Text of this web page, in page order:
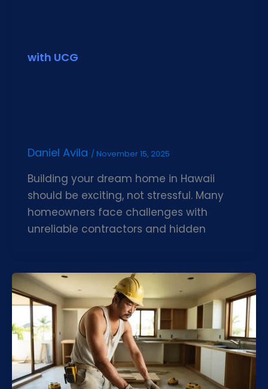
with UCG
Daniel Avila / November 15, 2025
Building your dream home in Hawaii
should be exciting, not stressful. Many
homeowners face challenges with
unreliable contractors and hidden